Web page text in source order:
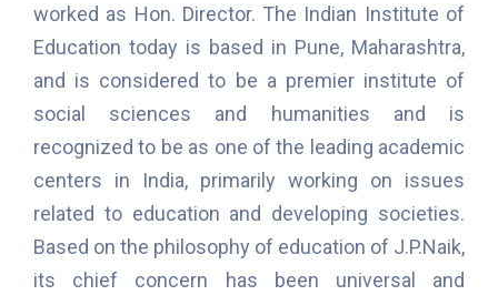
worked as Hon. Director. The Indian Institute of
Education today is based in Pune, Maharashtra,
and is considered to be a premier institute of
social sciences and humanities and is
recognized to be as one of the leading academic
centers in India, primarily working on issues
related to education and developing societies.
Based on the philosophy of education of J.P.Naik,
its chief concern has been universal and